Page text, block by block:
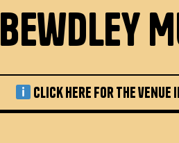
Bewdley
Click here for the venue